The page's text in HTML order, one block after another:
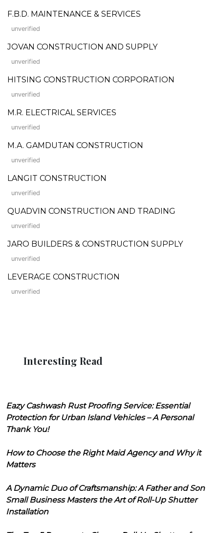
F.B.D. MAINTENANCE & SERVICES
unverified
JOVAN CONSTRUCTION AND SUPPLY
unverified
HITSING CONSTRUCTION CORPORATION
unverified
M.R. ELECTRICAL SERVICES
unverified
M.A. GAMDUTAN CONSTRUCTION
unverified
LANGIT CONSTRUCTION
unverified
QUADVIN CONSTRUCTION AND TRADING
unverified
JARO BUILDERS & CONSTRUCTION SUPPLY
unverified
LEVERAGE CONSTRUCTION
unverified
Interesting Read
Eazy Cashwash Rust Proofing Service: Essential
Protection for Urban Island Vehicles – A Personal
Thank You!
How to Choose the Right Maid Agency and Why it
Matters
A Dynamic Duo of Craftsmanship: A Father and Son
Small Business Masters the Art of Roll-Up Shutter
Installation